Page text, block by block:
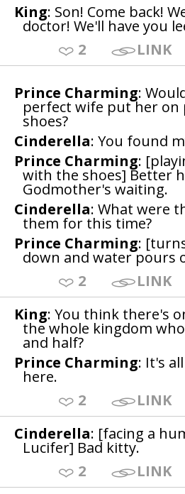
King: Son! Come back!
doctor! We'll have you
2
LINK
Prince Charming:
perfect wife put her
shoes?
Cinderella: You found
Prince Charming:
with the shoes] Better
Godmother's waiting.
Cinderella: What were
them for this time?
Prince Charming:
down and water pours
2
LINK
King: You think there's
the whole kingdom
and half?
Prince Charming: It's
here.
2
LINK
Cinderella: [facing a
Lucifer] Bad kitty.
2
LINK